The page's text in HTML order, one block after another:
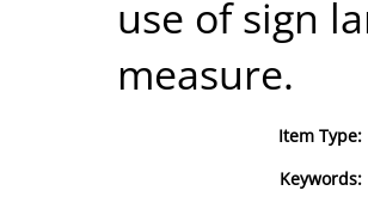
use of sign
measure.
Item Type:
Keywords: